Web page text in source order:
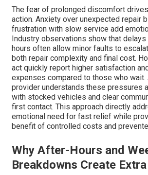
The fear of prolonged discomfort
action. Anxiety over unexpected repair
frustration with slow service add
Industry observations show that
hours often allow minor faults to
both repair complexity and final cost.
act quickly report higher satisfaction
expenses compared to those who wait.
provider understands these pressures
with stocked vehicles and clear
first contact. This approach directly
emotional need for fast relief while
benefit of controlled costs and
Why After-Hours and
Breakdowns Create